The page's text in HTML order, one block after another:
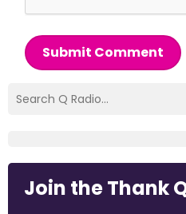
Submit Comment
Join the Thank